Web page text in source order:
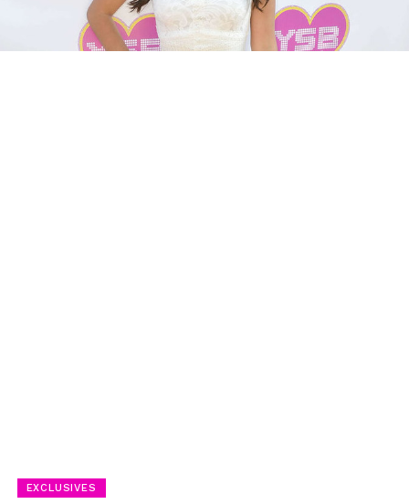
EXCLUSIVES